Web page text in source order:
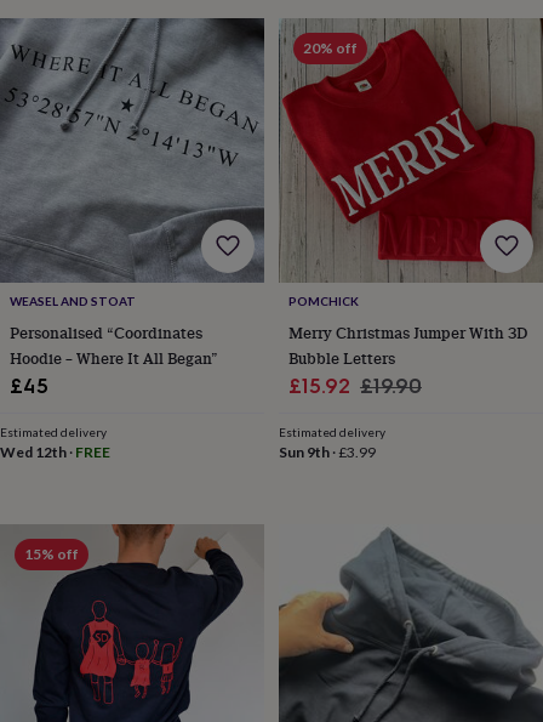
you
gifts
you
be
my...
gifts?
favourite
findsPlanning
a
wedding
to
rememberRustic
wedding
trendThe
morning
the
big
guideOffers Offers
by
categoryAccessoriesBaby
Beauty
wellness
Cards
wrap
ClothingExperiences
WEASEL AND STOAT
Personalised “Coordinates
Hoodie – Where It All Began”
£45
Estimated delivery
Wed 12th · FREE
20% off
POMCHICK
Merry Christmas Jumper With 3D
Bubble Letters
Sale
£15.92 Regular
£19.90
Estimated delivery
Sun 9th·£3.99
15% off